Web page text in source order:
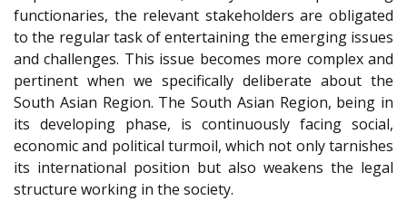
functionaries, the relevant stakeholders are obligated
to the regular task of entertaining the emerging issues
and challenges. This issue becomes more complex and
pertinent when we specifically deliberate about the
South Asian Region. The South Asian Region, being in
its developing phase, is continuously facing social,
economic and political turmoil, which not only tarnishes
its international position but also weakens the legal
structure working in the society.